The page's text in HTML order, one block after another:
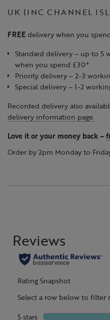
UK (INC CHANNEL
FREE delivery when you
Standard delivery – up to 5
when you spend £30*
Priority delivery – 2-3
Special delivery – 1-2
Recorded delivery also
delivery information page.
Love it or your money back –
Order by 2pm Monday to